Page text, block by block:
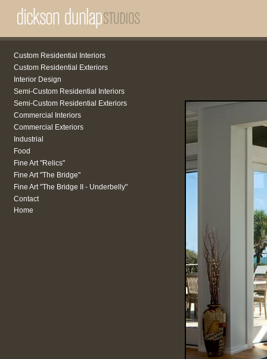
Custom Residential Interiors
Custom Residential Exteriors
Interior Design
Semi-Custom Residential Interiors
Semi-Custom Residential Exteriors
Commercial Interiors
Commercial Exteriors
Industrial
Food
Fine Art "Relics"
Fine Art "The Bridge"
Fine Art "The Bridge II - Underbelly"
Contact
Home